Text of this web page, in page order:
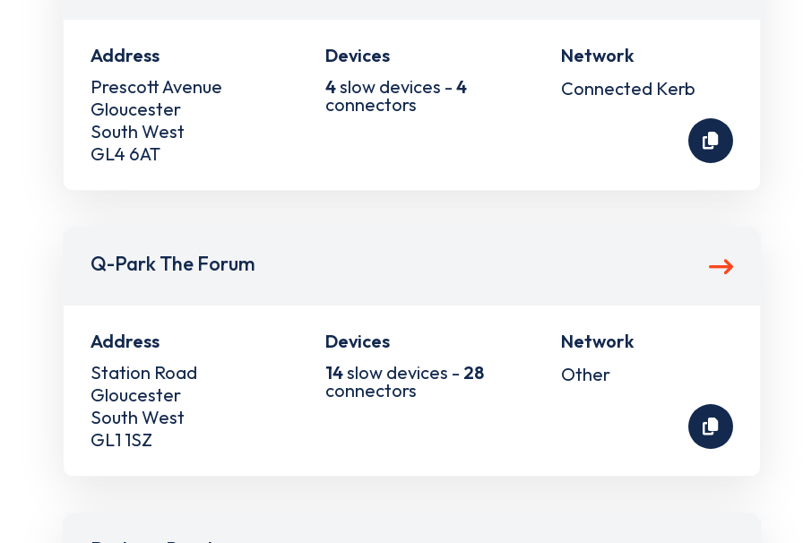
Address
Prescott Avenue
Gloucester
South West
GL4 6AT
Devices
4slow devices -4
connectors
Network
Connected Kerb
Q-Park The Forum
Address
Station Road
Gloucester
South West
GL1 1SZ
Devices
14slow devices - 28
connectors
Network
Other